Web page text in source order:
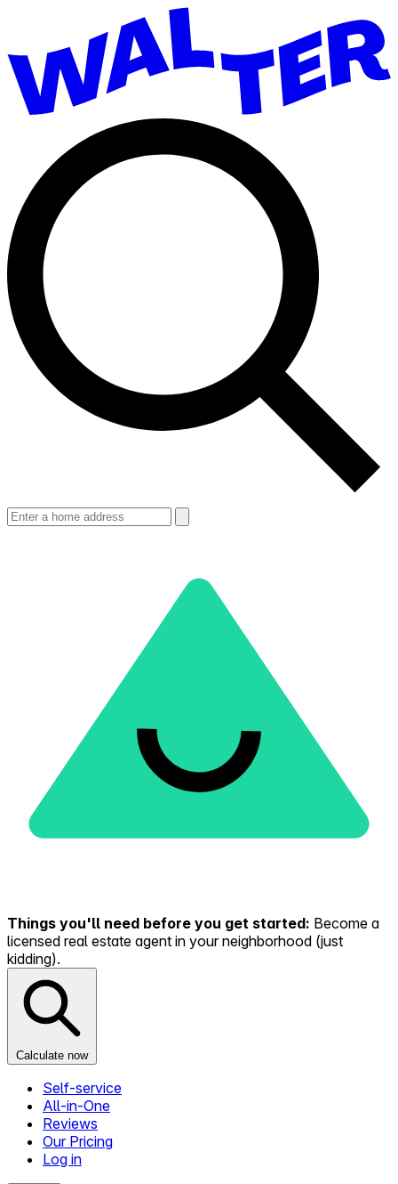
Things you'll need before you get started: Become a
licensed real estate agent in your neighborhood (just
kidding).
Calculate now
Self-service
All-in-One
Reviews
Our Pricing
Log in